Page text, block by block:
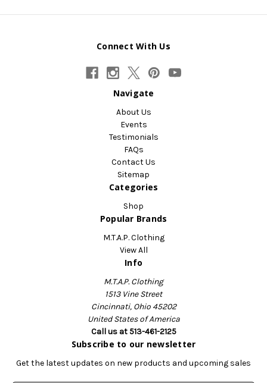
Connect With Us
Navigate
About Us
Events
Testimonials
FAQs
Contact Us
Sitemap
Categories
Shop
Popular Brands
M.T.A.P. Clothing
View All
Info
M.T.A.P. Clothing
1513 Vine Street
Cincinnati, Ohio 45202
United States of America
Call us at 513-461-2125
Subscribe to our newsletter
Get the latest updates on new products and upcoming sales